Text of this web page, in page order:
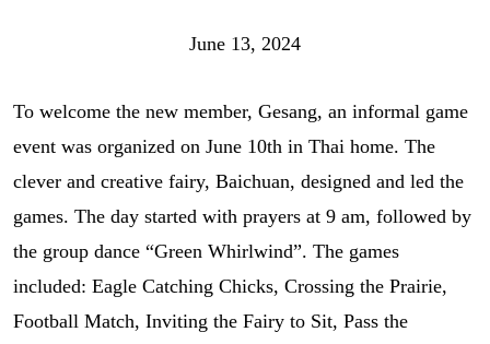
June 13, 2024
To welcome the new member, Gesang, an informal game
event was organized on June 10th in Thai home. The
clever and creative fairy, Baichuan, designed and led the
games. The day started with prayers at 9 am, followed by
the group dance “Green Whirlwind”. The games
included: Eagle Catching Chicks, Crossing the Prairie,
Football Match, Inviting the Fairy to Sit, Pass the